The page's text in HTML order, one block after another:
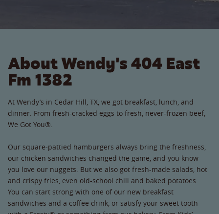
About Wendy's 404 East
Fm 1382
At Wendy’s in Cedar Hill, TX, we got breakfast, lunch, and
dinner. From fresh-cracked eggs to fresh, never-frozen beef,
We Got You®.
Our square-pattied hamburgers always bring the freshness,
our chicken sandwiches changed the game, and you know
you love our nuggets. But we also got fresh-made salads, hot
and crispy fries, even old-school chili and baked potatoes.
You can start strong with one of our new breakfast
sandwiches and a coffee drink, or satisfy your sweet tooth